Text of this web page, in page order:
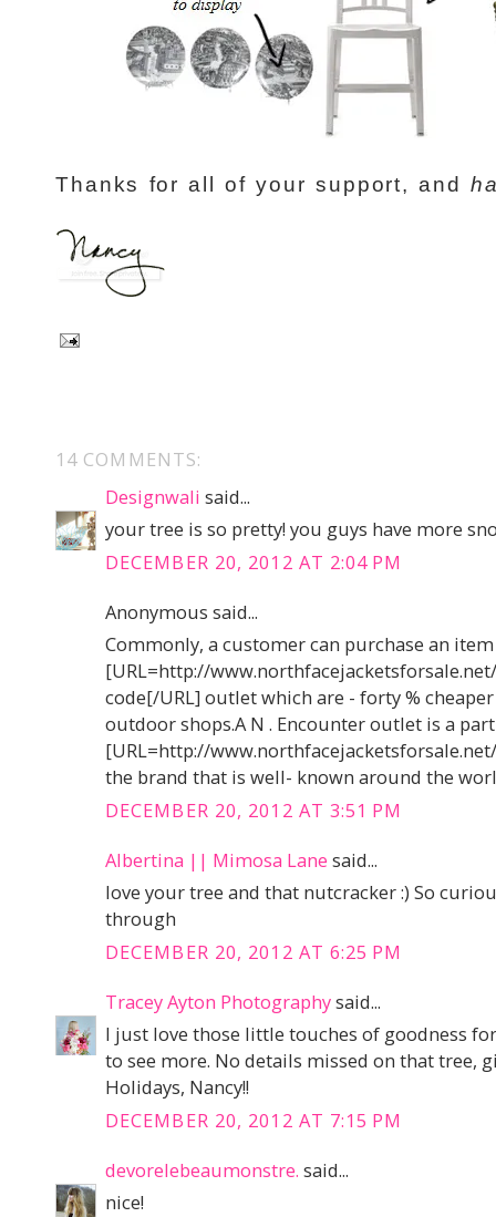
Thanks for all of your support, and
14 COMMENTS:
Designwali said...
your tree is so pretty! you guys have more
DECEMBER 20, 2012 AT 2:04 PM
Anonymous said...
Commonly, a customer can purchase an
[URL=http://
code[/URL] outlet which are - forty %
outdoor shops.A N . Encounter outlet is a part
[URL=http://
the brand that is well- known around the
DECEMBER 20, 2012 AT 3:51 PM
Albertina || Mimosa Lane said...
love your tree and that nutcracker :) So
through
DECEMBER 20, 2012 AT 6:25 PM
Tracey Ayton Photographysaid...
I just love those little touches of goodness
to see more. No details missed on that tree,
Holidays, Nancy!!
DECEMBER 20, 2012 AT 7:15 PM
devorelebeaumonstre. said...
nice!